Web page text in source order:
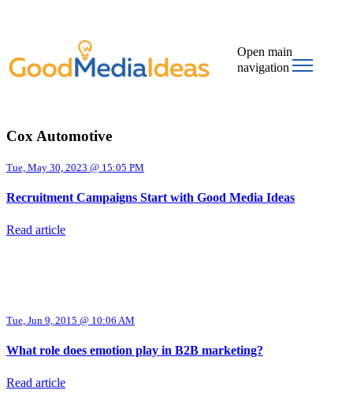
Open main
navigation
Cox Automotive
Tue, May 30, 2023 @ 15:05 PM
Recruitment Campaigns Start with Good Media Ideas
Read article
Tue, Jun 9, 2015 @ 10:06 AM
What role does emotion play in B2B marketing?
Read article